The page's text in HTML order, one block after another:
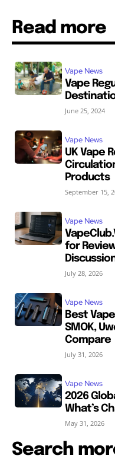
Read more
Vape News
Vape
June 25, 2024
Vape News
UK Vape
Products
September 15,
Vape News
for
July 28, 2026
Vape News
Best
SMOK,
Compare
July 31, 2026
Vape News
2026
What’s
May 31, 2026
Search